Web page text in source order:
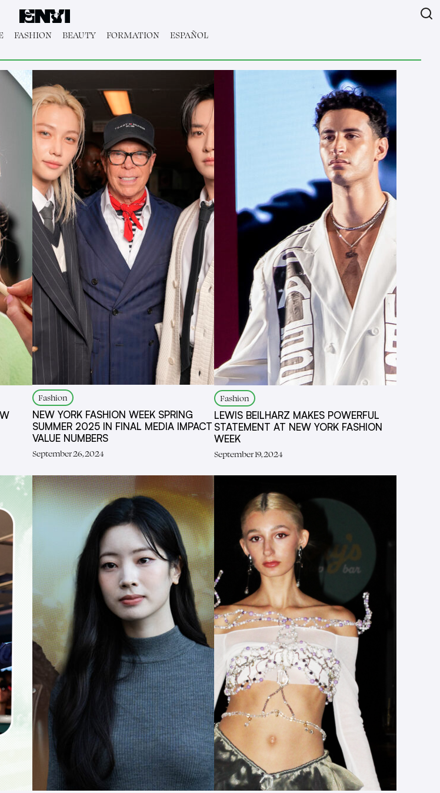
FASHION BEAUTY FORMATION ESPAÑOL
Fashion
NEW YORK FASHION WEEK SPRING
SUMMER 2025 IN FINAL MEDIA IMPACT
VALUE NUMBERS
September 26, 2024
Fashion
LEWIS BEILHARZ MAKES POWERFUL
STATEMENT AT NEW YORK FASHION
WEEK
September 19, 2024